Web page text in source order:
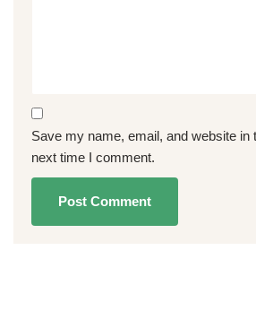
Save my name, email, and website in
next time I comment.